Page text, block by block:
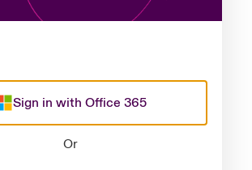
Sign in with Office 365
Or